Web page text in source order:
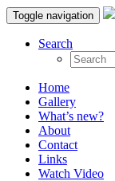
Toggle navigation
Search
Home
Gallery
What’s new?
About
Contact
Links
Watch Video